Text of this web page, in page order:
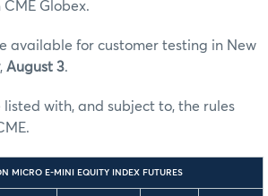
Globex.
available for customer testing in New
, August 3.
listed with, and subject to, the rules
MICRO E-MINI EQUITY INDEX FUTURES